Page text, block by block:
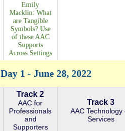
Emily
Macklin: What
are Tangible
Symbols? Use
of these AAC
Supports
Across Settings
Day 1 - June 28, 2022
Track 2
AAC for
Professionals
and
Supporters
Track 3
AAC Technology
Services